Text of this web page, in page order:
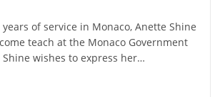
of service in Monaco, Anette Shine
teach at the Monaco Government
wishes to express her…